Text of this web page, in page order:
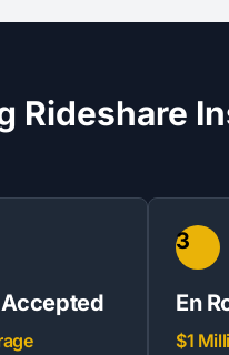
Rideshare
Accepted
3
En
$1